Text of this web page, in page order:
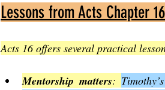
Lessons from Acts Chapter 16
Acts 16 offers several practical
Mentorship matters: